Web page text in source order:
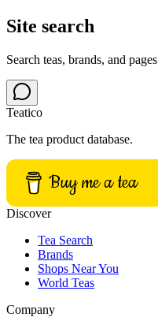
Site search
Search teas, brands, and pages
Teatico
The tea product database.
Buy me a tea
Discover
Tea Search
Brands
Shops Near You
World Teas
Company